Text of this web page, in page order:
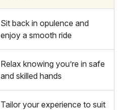
Sit back in opulence and
enjoy a smooth ride
Relax knowing you’re in safe
and skilled hands
Tailor your experience to suit